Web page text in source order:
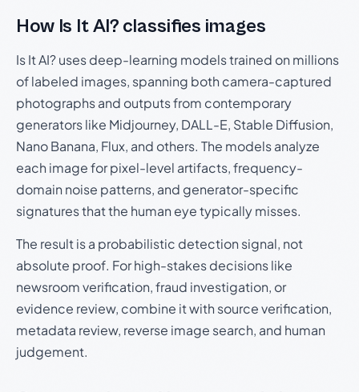
How Is It AI? classifies images
Is It AI? uses deep-learning models trained on millions
of labeled images, spanning both camera-captured
photographs and outputs from contemporary
generators like Midjourney, DALL-E, Stable Diffusion,
Nano Banana, Flux, and others. The models analyze
each image for pixel-level artifacts, frequency-
domain noise patterns, and generator-specific
signatures that the human eye typically misses.
The result is a probabilistic detection signal, not
absolute proof. For high-stakes decisions like
newsroom verification, fraud investigation, or
evidence review, combine it with source verification,
metadata review, reverse image search, and human
judgement.